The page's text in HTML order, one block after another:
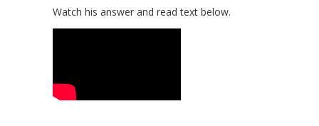
Watch his answer and read text below.